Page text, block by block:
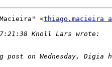
<thiago.macieira